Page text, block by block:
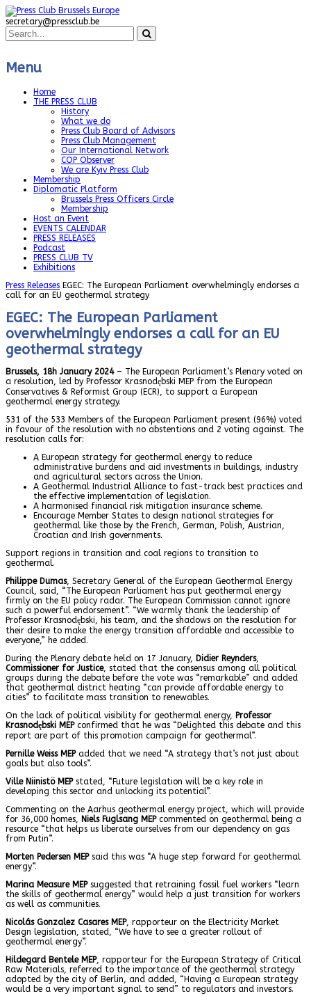
secretary@pressclub.be
Menu
Home
THE PRESS CLUB
History
What we do
Press Club Board of Advisors
Press Club Management
Our International Network
COP Observer
We are Kyiv Press Club
Membership
Diplomatic Platform
Brussels Press Officers Circle
Membership
Host an Event
EVENTS CALENDAR
PRESS RELEASES
Podcast
PRESS CLUB TV
Exhibitions
Press Releases EGEC: The European Parliament overwhelmingly endorses a
call for an EU geothermal strategy
EGEC: The European Parliament
overwhelmingly endorses a call for an EU
geothermal strategy
Brussels, 18h January 2024– The European Parliament’s Plenary voted on
a resolution, led by Professor Krasnodębski MEP from the European
Conservatives & Reformist Group (ECR), to support a European
geothermal energy strategy.
531 of the 533 Members of the European Parliament present (96%) voted
in favour of the resolution with no abstentions and 2 voting against. The
resolution calls for:
A European strategy for geothermal energy to reduce
administrative burdens and aid investments in buildings, industry
and agricultural sectors across the Union.
A Geothermal Industrial Alliance to fast-track best practices and
the effective implementation of legislation.
A harmonised financial risk mitigation insurance scheme.
Encourage Member States to design national strategies for
geothermal like those by the French, German, Polish, Austrian,
Croatian and Irish governments.
Support regions in transition and coal regions to transition to
geothermal.
Philippe Dumas, Secretary General of the European Geothermal Energy
Council, said, “The European Parliament has put geothermal energy
firmly on the EU policy radar. The European Commission cannot ignore
such a powerful endorsement”. “We warmly thank the leadership of
Professor Krasnodębski, his team, and the shadows on the resolution for
their desire to make the energy transition affordable and accessible to
everyone,” he added.
During the Plenary debate held on 17 January, Didier Reynders,
Commissioner for Justice, stated that the consensus among all political
groups during the debate before the vote was “remarkable” and added
that geothermal district heating “can provide affordable energy to
cities” to facilitate mass transition to renewables.
On the lack of political visibility for geothermal energy, Professor
Krasnodębski MEPconfirmed that he was “Delighted this debate and this
report are part of this promotion campaign for geothermal”.
Pernille Weiss MEPadded that we need “A strategy that’s not just about
goals but also tools”.
Ville Niinistö MEPstated, “Future legislation will be a key role in
developing this sector and unlocking its potential”.
Commenting on the Aarhus geothermal energy project, which will provide
for 36,000 homes, Niels Fuglsang MEPcommented on geothermal being a
resource “that helps us liberate ourselves from our dependency on gas
from Putin”.
Morten Pedersen MEPsaid this was “A huge step forward for geothermal
energy”.
Marina Measure MEPsuggested that retraining fossil fuel workers “learn
the skills of geothermal energy” would help a just transition for workers
as well as communities.
Nicolás Gonzalez Casares MEP, rapporteur on the Electricity Market
Design legislation, stated, “We have to see a greater rollout of
geothermal energy”.
Hildegard Bentele MEP, rapporteur for the European Strategy of Critical
Raw Materials, referred to the importance of the geothermal strategy
adopted by the city of Berlin, and added, “Having a European strategy
would be a very important signal to send” to regulators and investors.